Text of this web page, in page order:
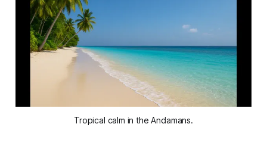
Tropical calm in the Andamans.